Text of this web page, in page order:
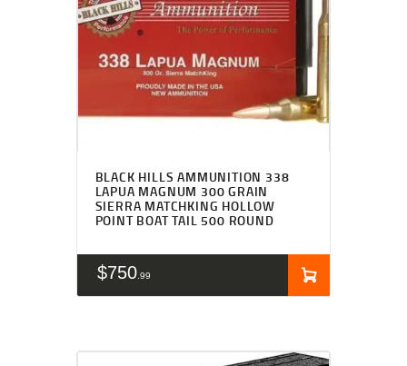
BLACK HILLS AMMUNITION 338
LAPUA MAGNUM 300 GRAIN
SIERRA MATCHKING HOLLOW
POINT BOAT TAIL 500 ROUND
$750 99